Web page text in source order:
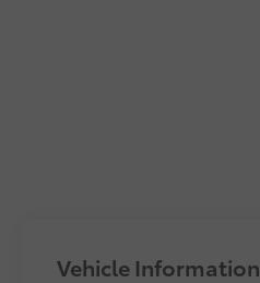
Vehicle Information